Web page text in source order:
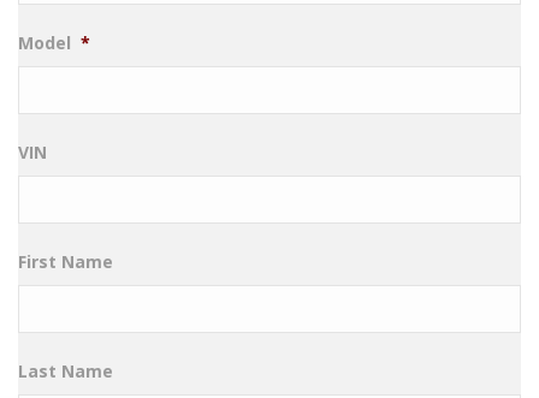
Model *
VIN
First Name
Last Name